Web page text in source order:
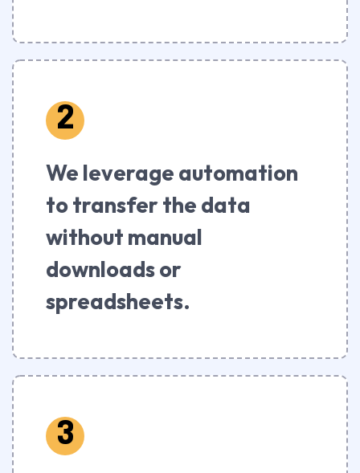
2
We leverage automation
to transfer the data
without manual
downloads or
spreadsheets.
3